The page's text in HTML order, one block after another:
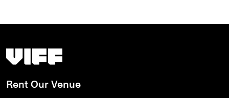
Vancouver International Film Festival
Rent Our Venue